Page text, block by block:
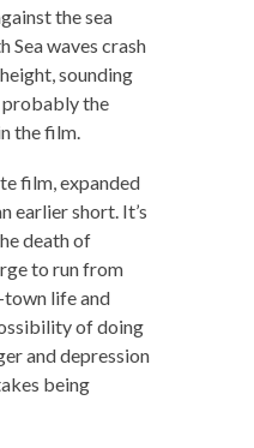
the sea
Sea waves crash
sounding
probably the
the film.
film, expanded
earlier short. It’s
death of
to run from
life and
of doing
and depression
being